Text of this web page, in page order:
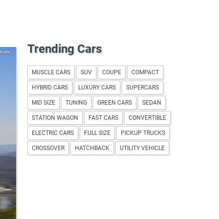
Trending Cars
MUSCLE CARS SUV COUPE COMPACT
HYBRID CARS LUXURY CARS SUPERCARS
MID SIZE TUNING GREEN CARS SEDAN
STATION WAGON FAST CARS CONVERTIBLE
ELECTRIC CARS FULL SIZE PICKUP TRUCKS
CROSSOVER HATCHBACK UTILITY VEHICLE